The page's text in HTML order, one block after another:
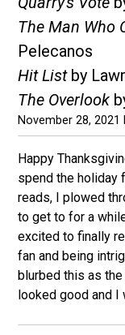
The Man Who
Pelecanos
Hit Listby
The Overlook
November 28, 2021
Happy
spend the holiday
reads, I plowed
to get to for a
excited to finally
fan and being
blurbed this as
looked good and I